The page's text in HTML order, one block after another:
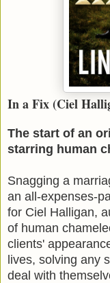
In a Fix (Ciel
The start of an
starring human
Snagging a
an all-expenses-
for Ciel Halligan,
of human
clients'
lives, solving any
deal with